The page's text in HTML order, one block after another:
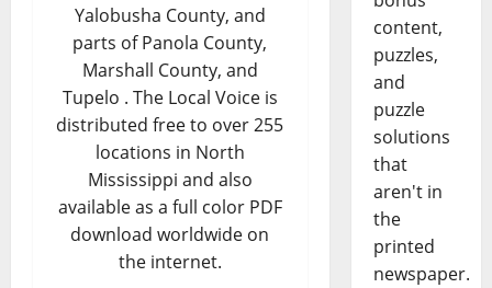
Yalobusha County, and
parts of Panola County,
Marshall County, and
Tupelo . The Local Voice is
distributed free to over 255
locations in North
Mississippi and also
available as a full color PDF
download worldwide on
the internet.
content,
puzzles,
and
puzzle
solutions
that
aren't in
the
printed
newspaper.